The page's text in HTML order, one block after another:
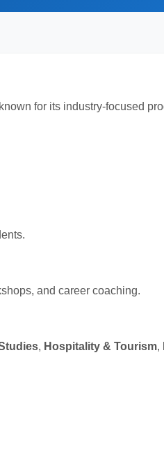
for its industry-focused
and career coaching.
, Hospitality & Tourism,